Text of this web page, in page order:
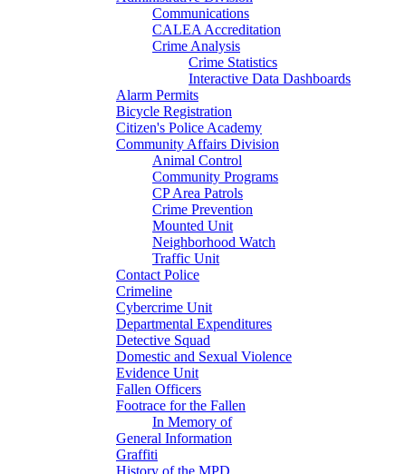
Communications
CALEA Accreditation
Crime Analysis
Crime Statistics
Interactive Data Dashboards
Alarm Permits
Bicycle Registration
Citizen's Police Academy
Community Affairs Division
Animal Control
Community Programs
CP Area Patrols
Crime Prevention
Mounted Unit
Neighborhood Watch
Traffic Unit
Contact Police
Crimeline
Cybercrime Unit
Departmental Expenditures
Detective Squad
Domestic and Sexual Violence
Evidence Unit
Fallen Officers
Footrace for the Fallen
In Memory of
General Information
Graffiti
History of the MPD